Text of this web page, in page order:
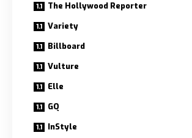
The Hollywood Reporter
Variety
Billboard
Vulture
Elle
GQ
InStyle